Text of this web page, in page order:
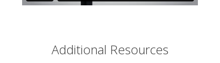
Additional Resources